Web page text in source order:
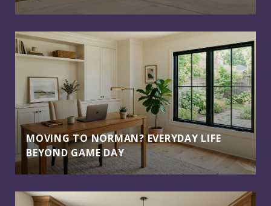
MOVING TO NORMAN? EVERYDAY LIFE
BEYOND GAME DAY